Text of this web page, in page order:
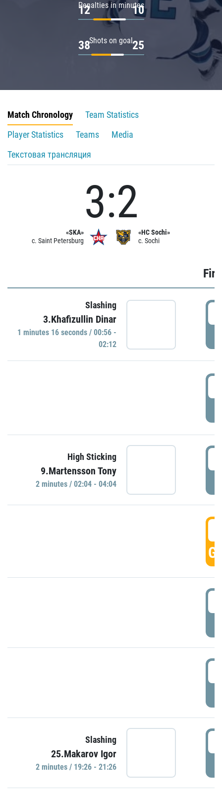
Penalties in minutes
12 10
Shots on goal
38 25
Match Chronology
Team Statistics
Player Statistics
Teams
Media
Текстовая трансляция
«SKA»
c. Saint Petersburg
3:2
«HC Sochi»
c. Sochi
Slashing
3.Khafizullin Dinar
1 minutes 16 seconds / 00:56 -
02:12
High Sticking
9.Martensson Tony
2 minutes / 02:04 - 04:04
Slashing
25.Makarov Igor
2 minutes / 19:26 - 21:26